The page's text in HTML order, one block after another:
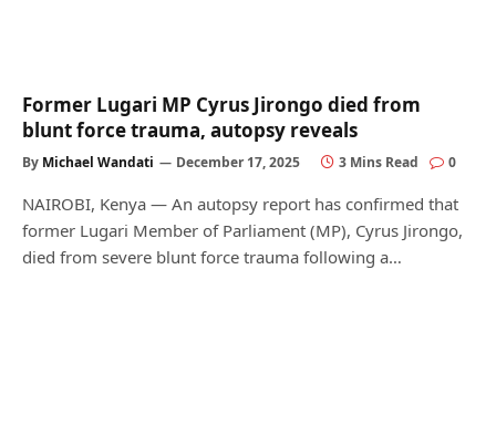
Former Lugari MP Cyrus Jirongo died from
blunt force trauma, autopsy reveals
By Michael Wandati December 17, 2025 3 Mins Read 0
NAIROBI, Kenya — An autopsy report has confirmed that
former Lugari Member of Parliament (MP), Cyrus Jirongo,
died from severe blunt force trauma following a…